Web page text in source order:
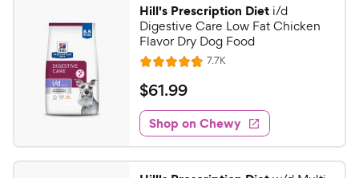
Hill's Prescription Diet i/d
Digestive Care Low Fat Chicken
Flavor Dry Dog Food
R
a
t
e
d
4
7.7KR
e
w
s
$
6
1
.
9
$61.99
Shop on Chewy